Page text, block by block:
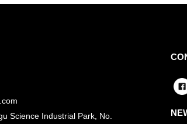
Science Industrial Park, No.